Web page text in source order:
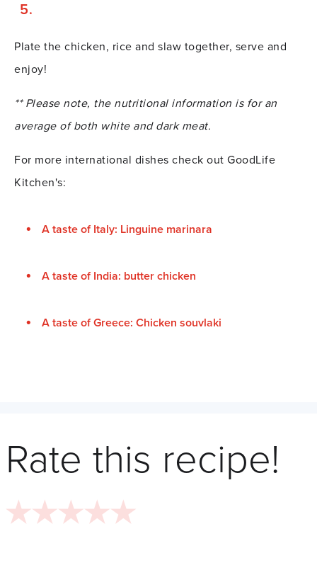
Plate the chicken, rice and slaw together, serve and
enjoy!
** Please note, the nutritional information is for an
average of both white and dark meat.
For more international dishes check out GoodLife
Kitchen's:
A taste of Italy: Linguine marinara
A taste of India: butter chicken
A taste of Greece: Chicken souvlaki
Rate this recipe!